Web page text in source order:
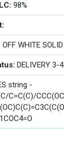
98%
OFF WHITE SOLID
DELIVERY 3-
string -
C=C(C)/